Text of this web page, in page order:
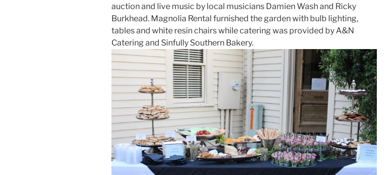
auction and live music by local musicians Damien Wash and Ricky
Burkhead. Magnolia Rental furnished the garden with bulb lighting,
tables and white resin chairs while catering was provided by A&N
Catering and Sinfully Southern Bakery.